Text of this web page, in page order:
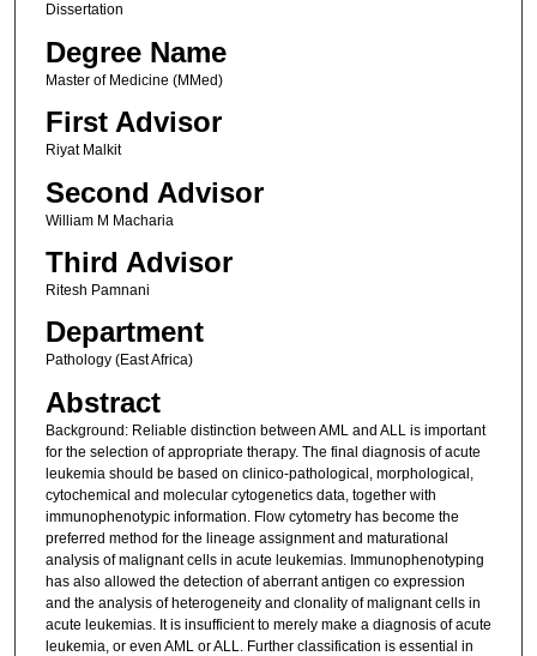
Dissertation
Degree Name
Master of Medicine (MMed)
First Advisor
Riyat Malkit
Second Advisor
William M Macharia
Third Advisor
Ritesh Pamnani
Department
Pathology (East Africa)
Abstract
Background: Reliable distinction between AML and ALL is important
for the selection of appropriate therapy. The final diagnosis of acute
leukemia should be based on clinico-pathological, morphological,
cytochemical and molecular cytogenetics data, together with
immunophenotypic information. Flow cytometry has become the
preferred method for the lineage assignment and maturational
analysis of malignant cells in acute leukemias. Immunophenotyping
has also allowed the detection of aberrant antigen co expression
and the analysis of heterogeneity and clonality of malignant cells in
acute leukemias. It is insufficient to merely make a diagnosis of acute
leukemia, or even AML or ALL. Further classification is essential in